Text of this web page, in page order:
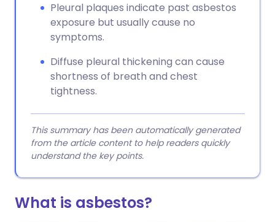
Pleural plaques indicate past asbestos
exposure but usually cause no
symptoms.
Diffuse pleural thickening can cause
shortness of breath and chest
tightness.
This summary has been automatically generated
from the article content to help readers quickly
understand the key points.
What is asbestos?